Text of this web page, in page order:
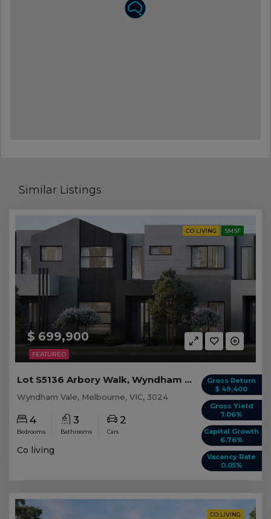
Similar Listings
FEATURED
CO LIVING SMSF
$ 699,900
Gross Return
$ 49,400
Gross Yield
7.06%
Capital Growth
6.76%
Vacancy Rate
0.05%
Lot S5136 Arbory Walk, Wyndham Vale VIC
Wyndham Vale, Melbourne, VIC, 3024
4
Bedrooms
3
Bathrooms
2
Cars
Co living
CO LIVING